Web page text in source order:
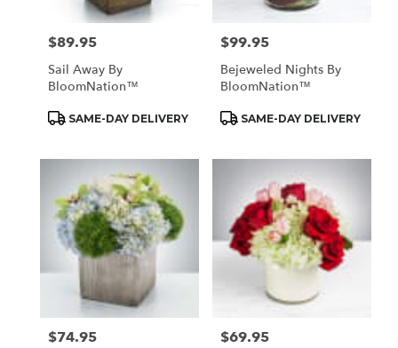
Price:
$89.95
Sail Away By
BloomNation™
Product
SAME-DAY DELIVERY
Price:
$99.95
Bejeweled Nights By
BloomNation™
Product
SAME-DAY DELIVERY
Price:
$74.95 Price:
$69.95